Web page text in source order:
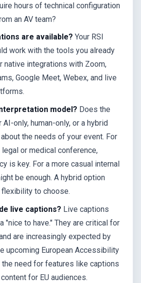
hours of technical configuration
an AV team?
are available? Your RSI
work with the tools you already
native integrations with Zoom,
Google Meet, Webex, and live
model? Does the
only, human-only, or a hybrid
the needs of your event. For
or medical conference,
is key. For a more casual internal
be enough. A hybrid option
to choose.
live captions? Live captions
"nice to have." They are critical for
are increasingly expected by
upcoming European Accessibility
need for features like captions
for EU audiences.